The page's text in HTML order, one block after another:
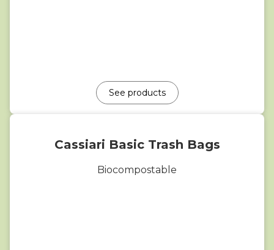
See products
Cassiari Basic Trash Bags
Biocompostable